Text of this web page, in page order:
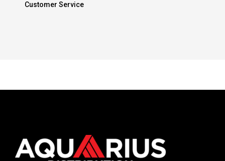
Customer Service